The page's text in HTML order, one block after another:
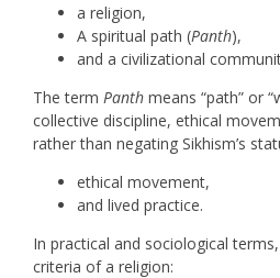
a religion,
A spiritual path (Panth),
and a civilizational
The term Panthmeans “path” or
collective discipline, ethical
rather than negating Sikhism’s
ethical movement,
and lived practice.
In practical and sociological
criteria of a religion: